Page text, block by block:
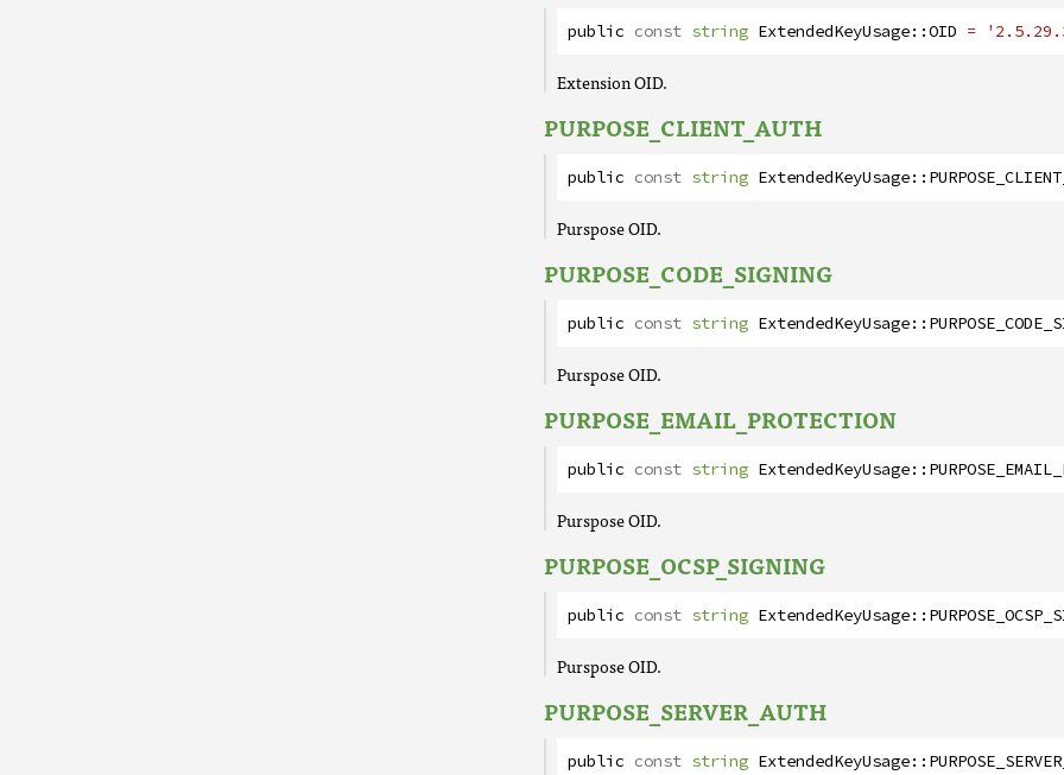
public const string ExtendedKeyUsage::OID =
Extension OID.
PURPOSE_CLIENT_AUTH
public const string ExtendedKeyUsage::
Purspose OID.
PURPOSE_CODE_SIGNING
public const string ExtendedKeyUsage::
Purspose OID.
PURPOSE_EMAIL_PROTECTION
public const string ExtendedKeyUsage::
Purspose OID.
PURPOSE_OCSP_SIGNING
public const string ExtendedKeyUsage::
Purspose OID.
PURPOSE_SERVER_AUTH
public const string ExtendedKeyUsage::